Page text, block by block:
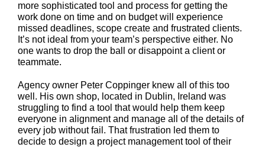
more sophisticated tool and process for getting the
work done on time and on budget will experience
missed deadlines, scope create and frustrated clients.
It’s not ideal from your team’s perspective either. No
one wants to drop the ball or disappoint a client or
teammate.
Agency owner Peter Coppinger knew all of this too
well. His own shop, located in Dublin, Ireland was
struggling to find a tool that would help them keep
everyone in alignment and manage all of the details of
every job without fail. That frustration led them to
decide to design a project management tool of their